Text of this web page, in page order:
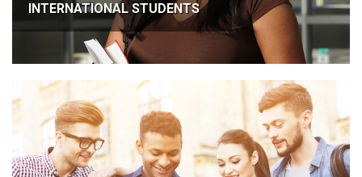
INTERNATIONAL STUDENTS